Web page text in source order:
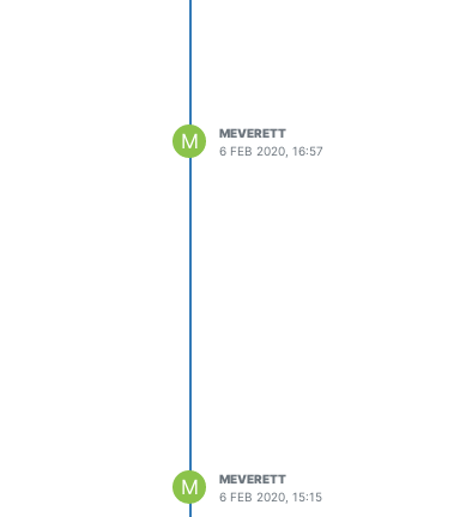
M
MEVERETT
6 FEB 2020, 16:57
M
MEVERETT
6 FEB 2020, 15:15